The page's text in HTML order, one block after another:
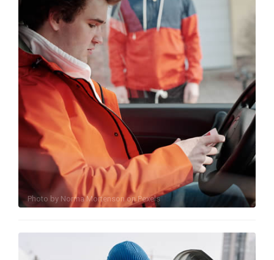
Photo by Norma MortensononPexels